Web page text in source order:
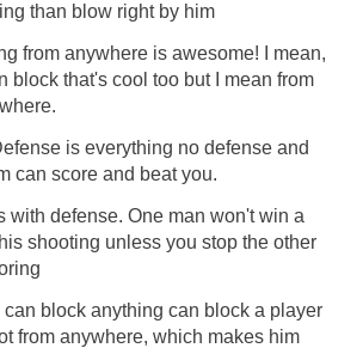
than blow right by him
from anywhere is awesome! I mean,
block that's cool too but I mean from
is everything no defense and
can score and beat you.
with defense. One man won't win a
shooting unless you stop the other
block anything can block a player
from anywhere, which makes him